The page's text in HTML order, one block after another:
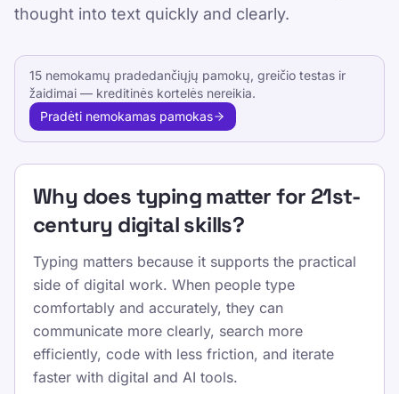
Updated 2026-07-08
By TypeLab Editorial Team
Learn the digital skills that matter in school
and work, from communication and
information literacy to touch typing, editing,
This page connects major skills frameworks
to the keyboard-based tasks learners actually
perform in school, study, and professional
settings.
Naudokite TypeLab, kad nuo pasitikėjimo
pirmaisiais klavišais pereitumėte prie
kasdienio spausdinimo ritmo su
struktūruotomis pamokomis, pakartojamais
thought into text quickly and clearly.
15 nemokamų pradedančiųjų pamokų, greičio testas ir
žaidimai — kreditinės kortelės nereikia.
Pradėti nemokamas pamokas
Why does typing matter for 21st-
century digital skills?
Typing matters because it supports the practical
side of digital work. When people type
comfortably and accurately, they can
communicate more clearly, search more
efficiently, code with less friction, and iterate
faster with digital and AI tools.